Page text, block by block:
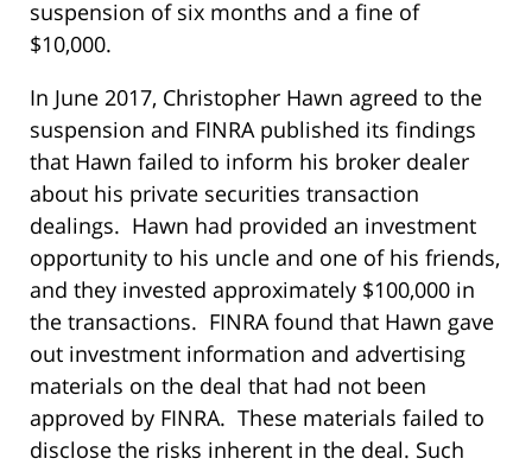
suspension of six months and a fine of
$10,000.
In June 2017, Christopher Hawn agreed to the
suspension and FINRA published its findings
that Hawn failed to inform his broker dealer
about his private securities transaction
dealings. Hawn had provided an investment
opportunity to his uncle and one of his friends,
and they invested approximately $100,000 in
the transactions. FINRA found that Hawn gave
out investment information and advertising
materials on the deal that had not been
approved by FINRA. These materials failed to
disclose the risks inherent in the deal. Such